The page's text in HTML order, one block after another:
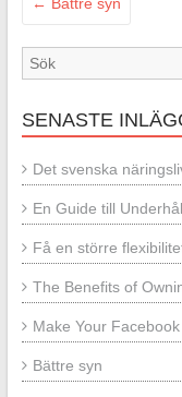
SENASTE
Det svenska
En Guide till
Få en större
The Benefits of
Make Your
Bättre syn